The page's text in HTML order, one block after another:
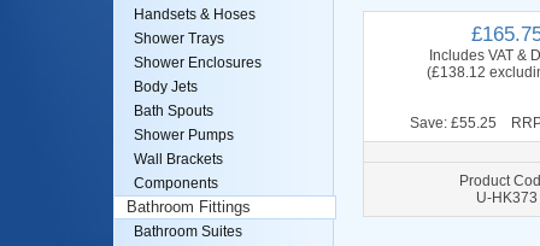
Includes VAT &
(£138.12
Save: £55.25
Product
U-HK373
Handsets & Hoses
Shower Trays
Shower Enclosures
Body Jets
Bath Spouts
Shower Pumps
Wall Brackets
Components
Bathroom Fittings
Bathroom Suites